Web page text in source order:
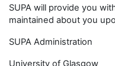
SUPA will provide you
maintained about you
SUPA Administration
University of Glasgow